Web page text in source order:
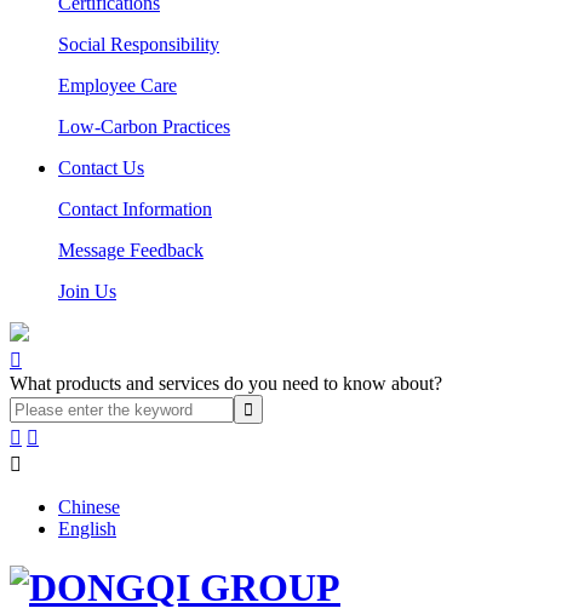
Social Responsibility
Employee Care
Low-Carbon Practices
Contact Us
Contact Information
Message Feedback
Join Us

What products and services do you need to know about?
 

Chinese
English